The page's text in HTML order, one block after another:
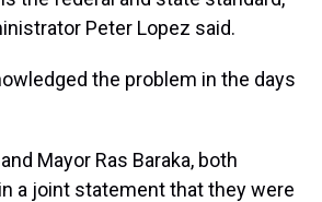
Peter Lopez said.
the problem in the days
Mayor Ras Baraka, both
a joint statement that they were